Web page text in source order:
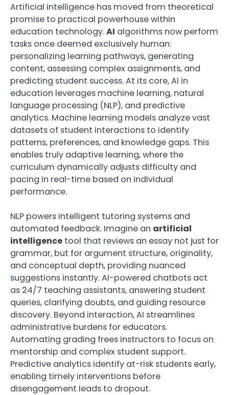
Artificial intelligence has moved from theoretical
promise to practical powerhouse within
education technology.AI algorithms now perform
tasks once deemed exclusively human:
personalizing learning pathways, generating
content, assessing complex assignments, and
predicting student success. At its core, AI in
education leverages machine learning, natural
language processing (NLP), and predictive
analytics. Machine learning models analyze vast
datasets of student interactions to identify
patterns, preferences, and knowledge gaps. This
enables truly adaptive learning, where the
curriculum dynamically adjusts difficulty and
pacing in real-time based on individual
performance.
NLP powers intelligent tutoring systems and
automated feedback. Imagine an artificial
intelligence tool that reviews an essay not just for
grammar, but for argument structure, originality,
and conceptual depth, providing nuanced
suggestions instantly. AI-powered chatbots act
as 24/7 teaching assistants, answering student
queries, clarifying doubts, and guiding resource
discovery. Beyond interaction, AI streamlines
administrative burdens for educators.
Automating grading frees instructors to focus on
mentorship and complex student support.
Predictive analytics identify at-risk students early,
enabling timely interventions before
disengagement leads to dropout.